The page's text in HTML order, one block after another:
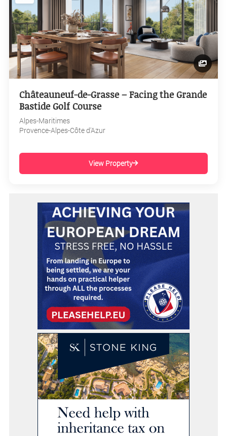
Châteauneuf-de-Grasse – Facing the Grande
Bastide Golf Course
Alpes-Maritimes
Provence-Alpes-Côte d'Azur
View Property